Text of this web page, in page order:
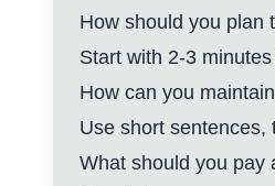
How should you plan
Start with 2-3
How can you
Use short sentences,
What should you pay